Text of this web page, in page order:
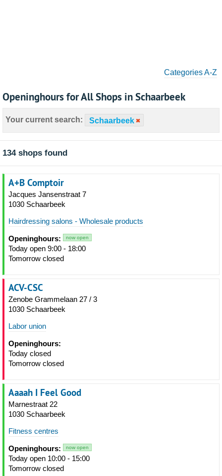
Categories A-Z
Openinghours for All Shops in Schaarbeek
Your current search: Schaarbeek
134 shops found
A+B Comptoir
Jacques Jansenstraat 7
1030 Schaarbeek
Hairdressing salons - Wholesale products
Openinghours: now open
Today open 9:00 - 18:00
Tomorrow closed
ACV-CSC
Zenobe Grammelaan 27 / 3
1030 Schaarbeek
Labor union
Openinghours:
Today closed
Tomorrow closed
Aaaah I Feel Good
Marnestraat 22
1030 Schaarbeek
Fitness centres
Openinghours: now open
Today open 10:00 - 15:00
Tomorrow closed